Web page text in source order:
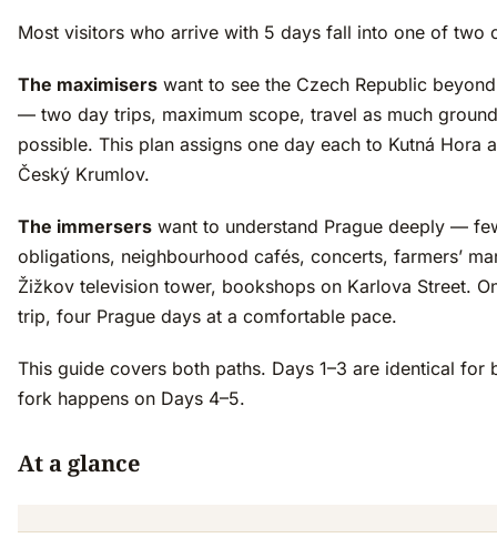
Most visitors who arrive with 5 days fall into one of two
The maximisers want to see the Czech Republic
— two day trips, maximum scope, travel as much
possible. This plan assigns one day each to Kutná Hora
Český Krumlov.
The immersers want to understand Prague deeply —
obligations, neighbourhood cafés, concerts, farmers’
Žižkov television tower, bookshops on Karlova Street.
trip, four Prague days at a comfortable pace.
This guide covers both paths. Days 1–3 are identical for
fork happens on Days 4–5.
At a glance